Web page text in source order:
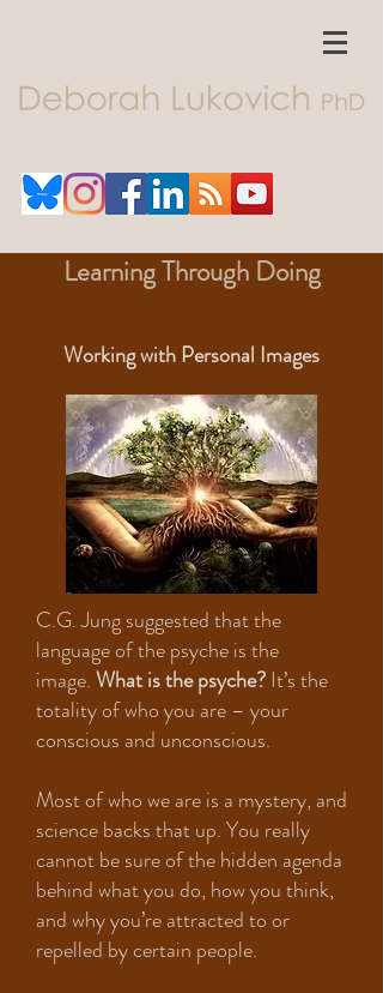
Learning Through Doing
Working with Personal Images
C.G. Jung suggested that the
language of the psyche is the
image.What is the psyche? It’s the
totality of who you are – your
conscious and unconscious.
Most of who we are is a mystery, and
science backs that up. You really
cannot be sure of the hidden agenda
behind what you do, how you think,
and why you’re attracted to or
repelled by certain people.